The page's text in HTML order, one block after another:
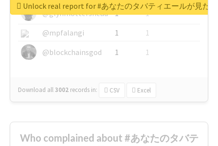
@glynmottershead
1
1
@mpfalangi
1
1
@blockchainsgod
1 1
Download all3002 records in: CSV Excel
Unlock real report for #あなたのタバティエールが見たい
Who complained about #あなたのタバテ